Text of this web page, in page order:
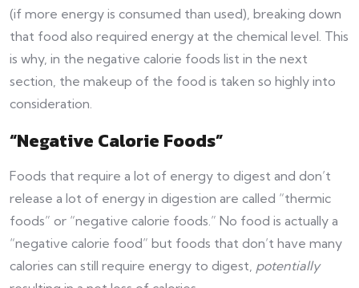
(if more energy is consumed than used), breaking down
that food also required energy at the chemical level. This
is why, in the negative calorie foods list in the next
section, the makeup of the food is taken so highly into
consideration.
“Negative Calorie Foods”
Foods that require a lot of energy to digest and don’t
release a lot of energy in digestion are called “thermic
foods” or “negative calorie foods.” No food is actually a
“negative calorie food” but foods that don’t have many
calories can still require energy to digest, potentially